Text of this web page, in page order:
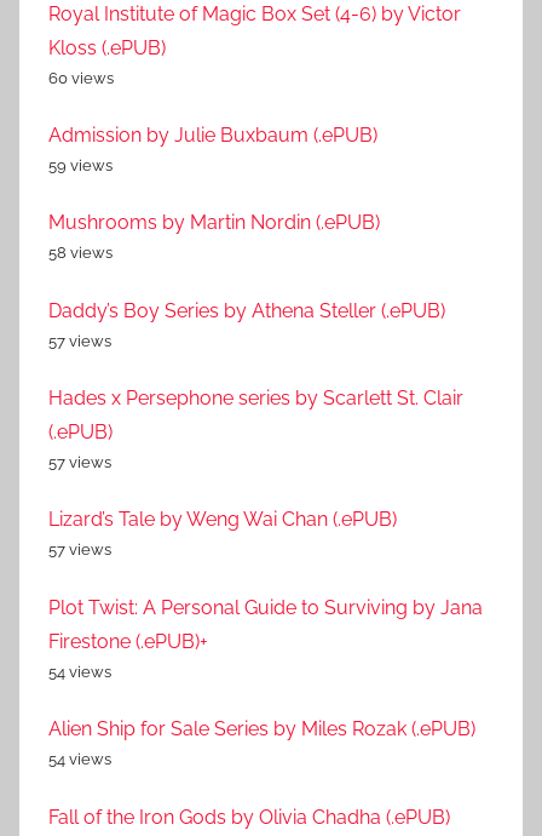
Royal Institute of Magic Box Set (4-6) by Victor
Kloss (.ePUB)
60 views
Admission by Julie Buxbaum (.ePUB)
59 views
Mushrooms by Martin Nordin (.ePUB)
58 views
Daddy’s Boy Series by Athena Steller (.ePUB)
57 views
Hades x Persephone series by Scarlett St. Clair
(.ePUB)
57 views
Lizard’s Tale by Weng Wai Chan (.ePUB)
57 views
Plot Twist: A Personal Guide to Surviving by Jana
Firestone (.ePUB)+
54 views
Alien Ship for Sale Series by Miles Rozak (.ePUB)
54 views
Fall of the Iron Gods by Olivia Chadha (.ePUB)